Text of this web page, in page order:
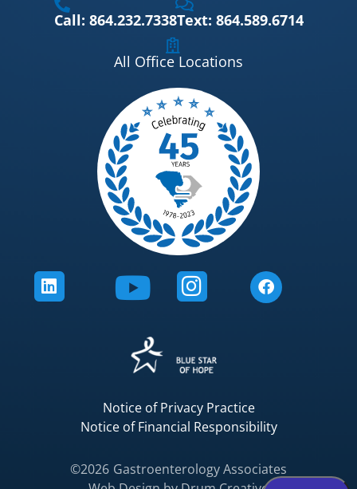
Call: 864.232.7338Text: 864.589.6714
All Office Locations
Notice of Privacy Practice
Notice of Financial Responsibility
©2026 Gastroenterology Associates